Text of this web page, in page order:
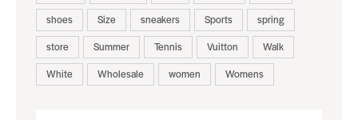
shoes
Size sneakers Sports
spring
store
Summer Tennis Vuitton
Walk
White
Wholesale women Womens